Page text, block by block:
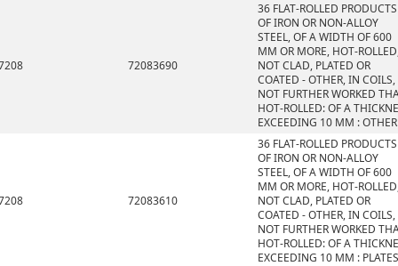
72083690
36 FLAT-ROLLED PRODUCTS
OF IRON OR NON-ALLOY
STEEL, OF A WIDTH OF 600
MM OR MORE, HOT-
NOT CLAD, PLATED OR
COATED - OTHER, IN COILS,
NOT FURTHER WORKED
HOT-ROLLED: OF A
EXCEEDING 10 MM : OTHER
72083610
36 FLAT-ROLLED PRODUCTS
OF IRON OR NON-ALLOY
STEEL, OF A WIDTH OF 600
MM OR MORE, HOT-
NOT CLAD, PLATED OR
COATED - OTHER, IN COILS,
NOT FURTHER WORKED
HOT-ROLLED: OF A
EXCEEDING 10 MM : PLATES